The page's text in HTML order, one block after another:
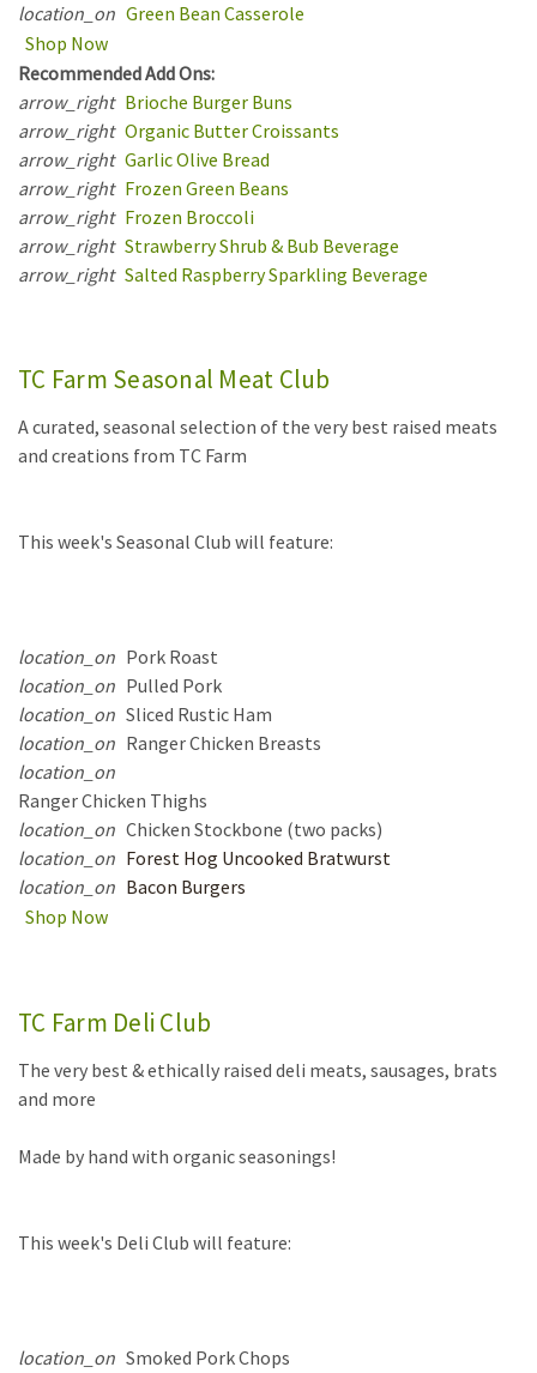
location_on Green Bean Casserole
Shop Now
Recommended Add Ons:
arrow_right Brioche Burger Buns
arrow_right Organic Butter Croissants
arrow_right Garlic Olive Bread
arrow_right Frozen Green Beans
arrow_right Frozen Broccoli
arrow_right Strawberry Shrub & Bub Beverage
arrow_right Salted Raspberry Sparkling Beverage
TC Farm Seasonal Meat Club
A curated, seasonal selection of the very best raised meats
and creations from TC Farm
This week's Seasonal Club will feature:
location_on Pork Roast
location_on Pulled Pork
location_on Sliced Rustic Ham
location_on Ranger Chicken Breasts
location_on
Ranger Chicken Thighs
location_on Chicken Stockbone (two packs)
location_on Forest Hog Uncooked Bratwurst
location_on Bacon Burgers
Shop Now
TC Farm Deli Club
The very best & ethically raised deli meats, sausages, brats
and more
Made by hand with organic seasonings!
This week's Deli Club will feature:
location_on Smoked Pork Chops